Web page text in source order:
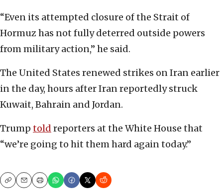
“Even its attempted closure of the Strait of
Hormuz has not fully deterred outside powers
from military action,” he said.
The United States renewed strikes on Iran earlier
in the day, hours after Iran reportedly struck
Kuwait, Bahrain and Jordan.
Trump told reporters at the White House that
“we’re going to hit them hard again today.”
CopyEmailPrint